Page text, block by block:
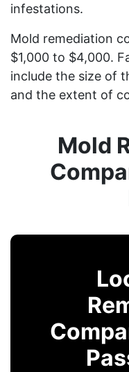
infestations.
Mold remediation
$1,000 to $4,000.
include the size of
and the extent of
Mold